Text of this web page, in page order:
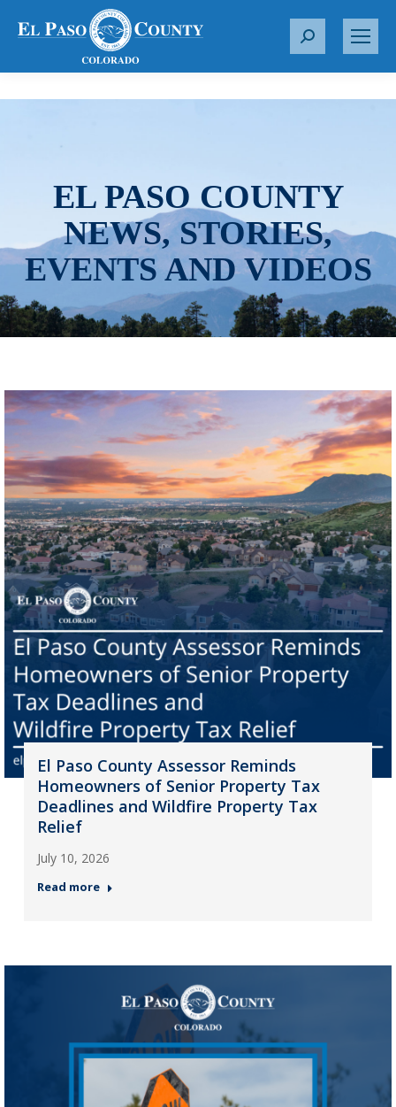
S
r
EL PASO COUNTY
NEWS, STORIES,
EVENTS AND VIDEOS
El Paso County Assessor Reminds
Homeowners of Senior Property Tax
Deadlines and Wildfire Property Tax
Relief
July 10, 2026
Read more